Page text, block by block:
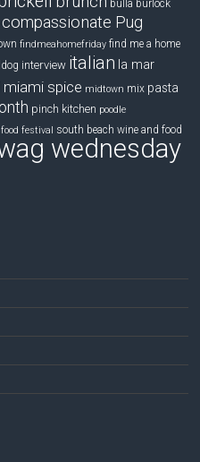
bulla burlock
compassionate Pug
findmeahomefriday find me a home
interview italian la mar
miami spice midtown mix pasta
pinch kitchen poodle
festival south beach wine and food
wednesday